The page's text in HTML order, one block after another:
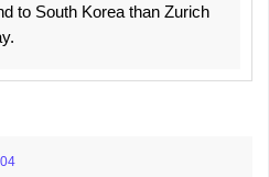
to South Korea than Zurich